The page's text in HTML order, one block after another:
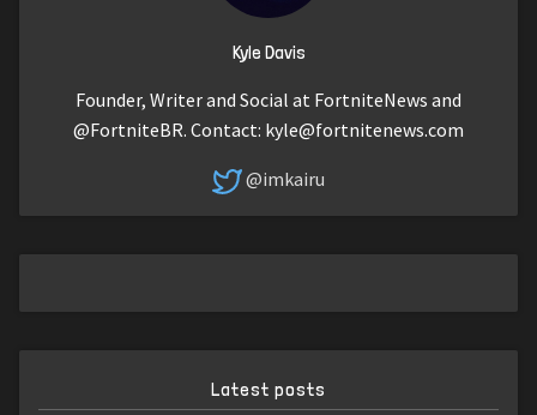
Kyle Davis
Founder, Writer and Social at FortniteNews and
@FortniteBR. Contact: kyle@fortnitenews.com
@imkairu
Latest posts